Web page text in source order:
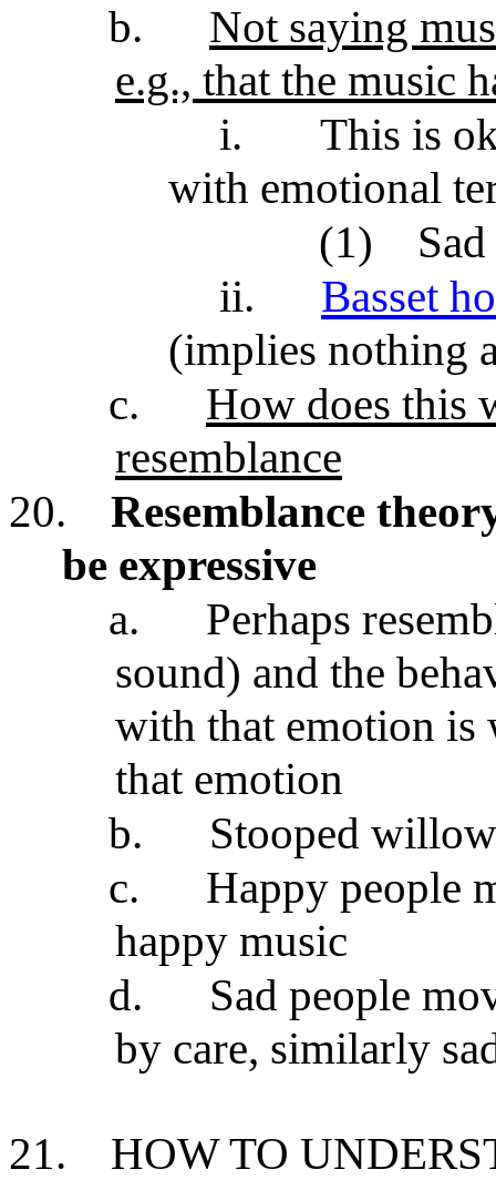
b.
Not saying
e.g., that the music
i.
This is
with emotional
(1)
ii.
Basset
(implies nothing
c.
How does this
resemblance
20.
Resemblance
be expressive
a.
Perhaps
sound) and the
with that emotion is
that emotion
b.
Stooped
c.
Happy people
happy music
d.
Sad people
by care, similarly
21.
HOW TO